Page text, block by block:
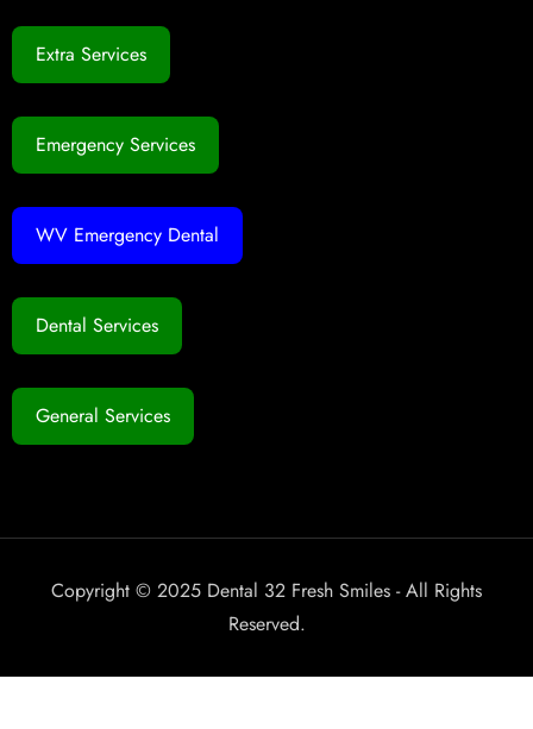
Extra Services
Emergency Services
WV Emergency Dental
Dental Services
General Services
Copyright © 2025 Dental 32 Fresh Smiles - All Rights
Reserved.